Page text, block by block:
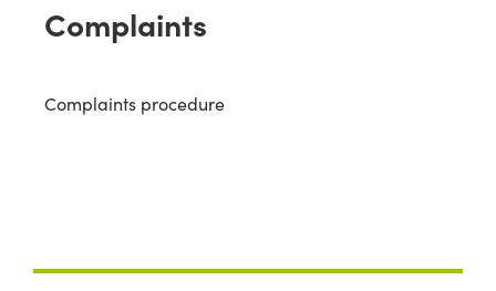
Complaints
Complaints procedure